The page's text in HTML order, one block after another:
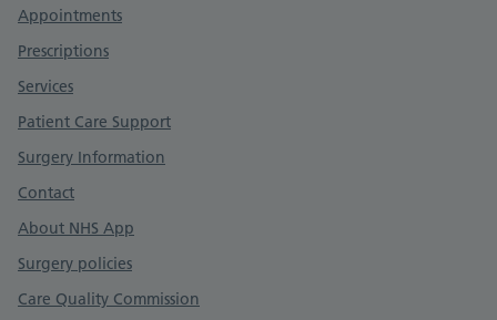
Appointments
Prescriptions
Services
Patient Care Support
Surgery Information
Contact
About NHS App
Surgery policies
Care Quality Commission